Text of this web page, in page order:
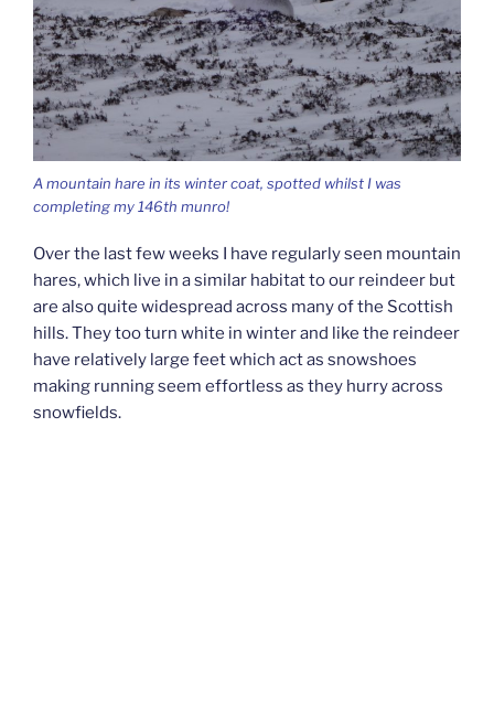
A mountain hare in its winter coat, spotted whilst I was
completing my 146th munro!
Over the last few weeks I have regularly seen mountain
hares, which live in a similar habitat to our reindeer but
are also quite widespread across many of the Scottish
hills. They too turn white in winter and like the reindeer
have relatively large feet which act as snowshoes
making running seem effortless as they hurry across
snowfields.